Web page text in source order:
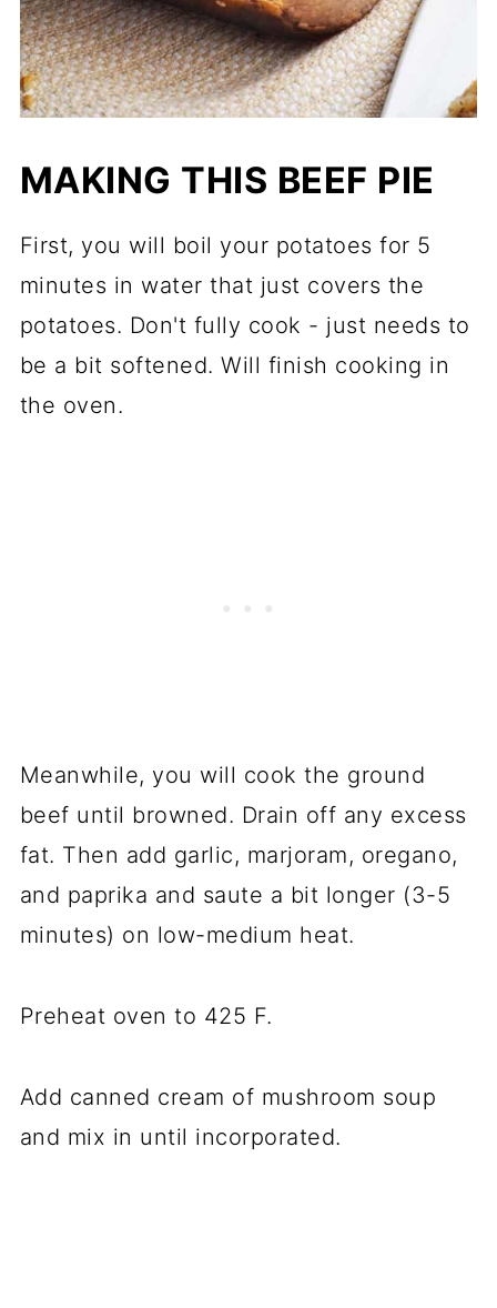
MAKING THIS BEEF PIE
First, you will boil your potatoes for 5
minutes in water that just covers the
potatoes. Don't fully cook - just needs to
be a bit softened. Will finish cooking in
the oven.
Meanwhile, you will cook the ground
beef until browned. Drain off any excess
fat. Then add garlic, marjoram, oregano,
and paprika and saute a bit longer (3-5
minutes) on low-medium heat.
Preheat oven to 425 F.
Add canned cream of mushroom soup
and mix in until incorporated.